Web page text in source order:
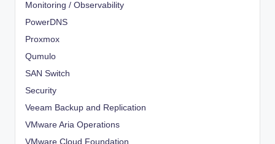
Monitoring / Observability
PowerDNS
Proxmox
Qumulo
SAN Switch
Security
Veeam Backup and Replication
VMware Aria Operations
VMware Cloud Foundation